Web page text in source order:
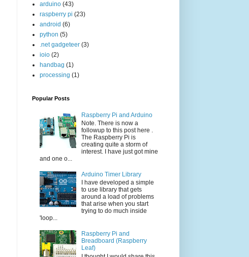
arduino (43)
raspberry pi (23)
android (6)
python (5)
.net gadgeteer (3)
ioio (2)
handbag (1)
processing (1)
Popular Posts
Raspberry Pi and Arduino
Note. There is now a
followup to this post here .
The Raspberry Pi is
creating quite a storm of
interest. I have just got mine
and one o...
Arduino Timer Library
I have developed a simple
to use library that gets
around a load of problems
that arise when you start
trying to do much inside
'loop...
Raspberry Pi and
Breadboard (Raspberry
Leaf)